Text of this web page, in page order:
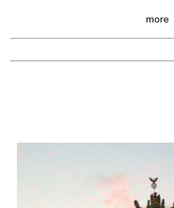
more